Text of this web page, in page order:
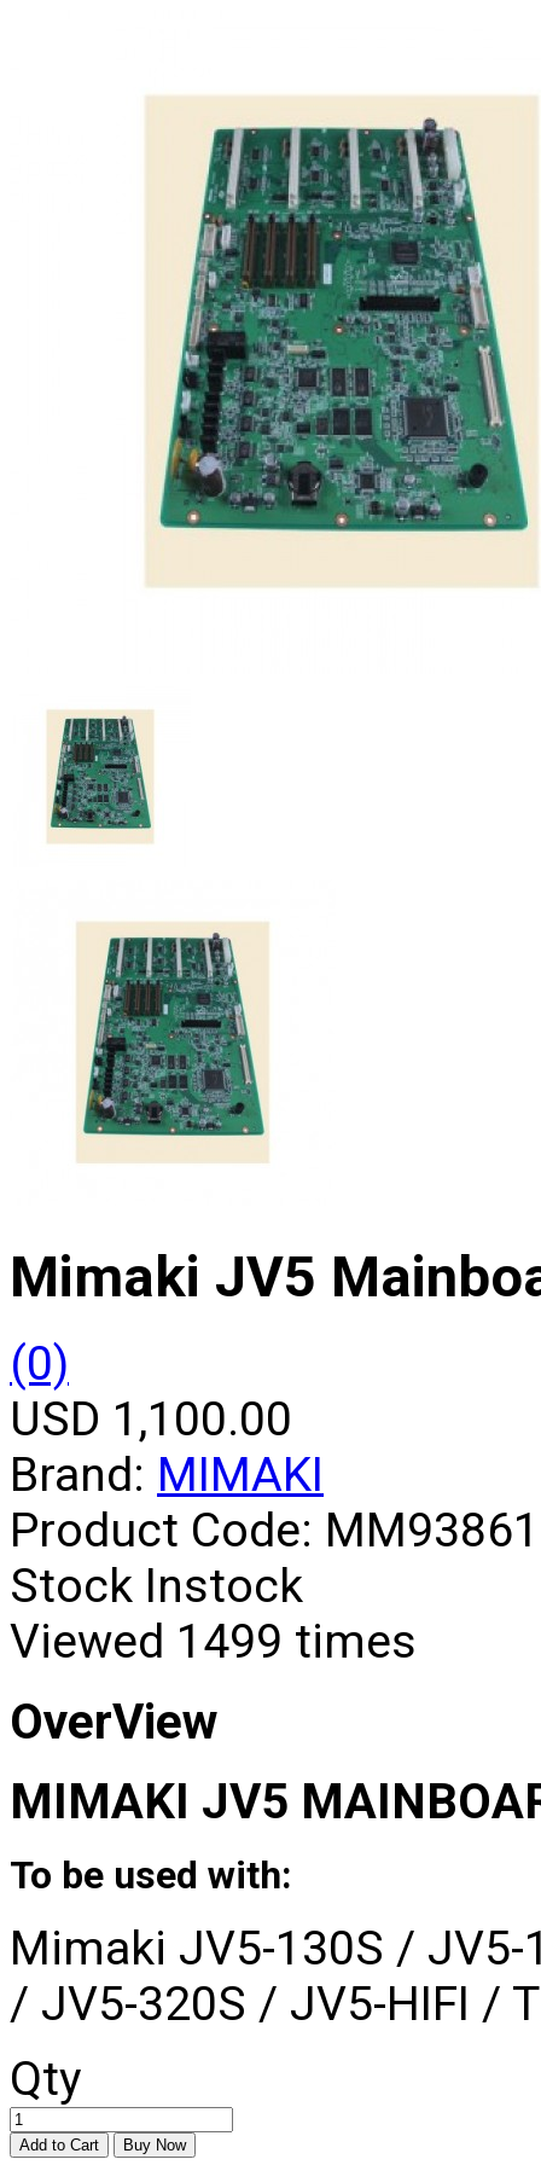
Mimaki JV5
(0)
USD 1,100.00
Brand: MIMAKI
Product Code:
Stock Instock
Viewed 1499 times
OverView
MIMAKI JV5
To be used with:
Mimaki JV5-130S /
/ JV5-320S / JV5-HIFI /
Qty